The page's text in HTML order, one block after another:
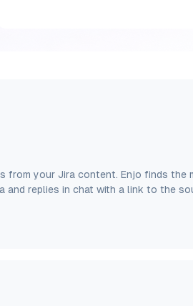
from your Jira content. Enjo finds the
and replies in chat with a link to the